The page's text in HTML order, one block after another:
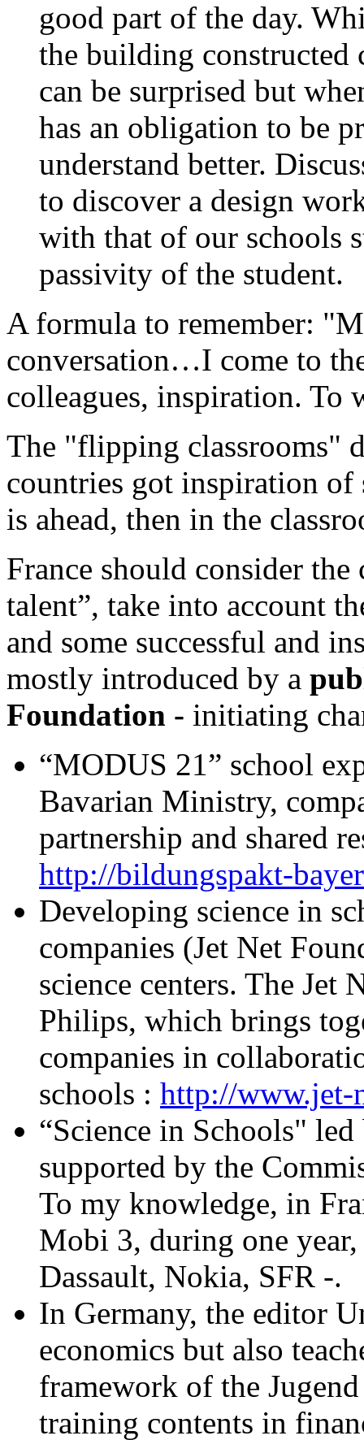
good part of the day.
the building constructed
can be surprised but
has an obligation to be
understand better.
to discover a design
with that of our schools
passivity of the student.
A formula to remember:
conversation…I come to
colleagues, inspiration. To
The "flipping classrooms"
countries got inspiration of
is ahead, then in the
France should consider
talent”, take into account
and some successful and
mostly introduced by a
Foundation - initiating
“MODUS 21” school
Bavarian Ministry,
partnership and shared
http://bildungspakt-
Developing science in
companies (Jet Net
science centers. The Jet
Philips, which brings
companies in
schools : http://www.jet-
“Science in Schools"
supported by the
To my knowledge, in
Mobi 3, during one
Dassault, Nokia, SFR -.
In Germany, the editor
economics but also
framework of the
training contents in